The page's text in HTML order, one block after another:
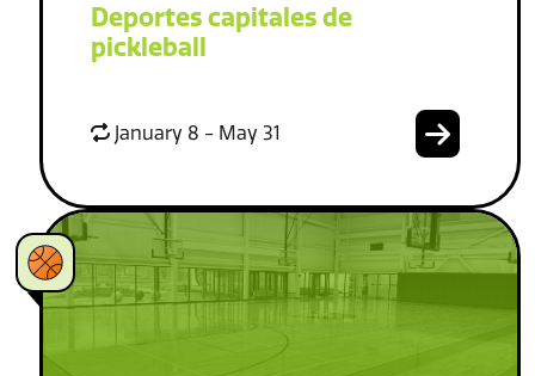
Deportes capitales de
pickleball
January 8 - May 31